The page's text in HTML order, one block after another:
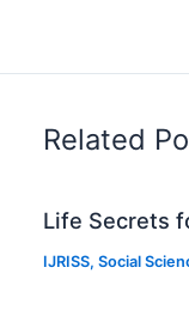
Related
Life Secrets
IJRISS,Social